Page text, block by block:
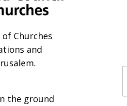
Churches
and
the ground